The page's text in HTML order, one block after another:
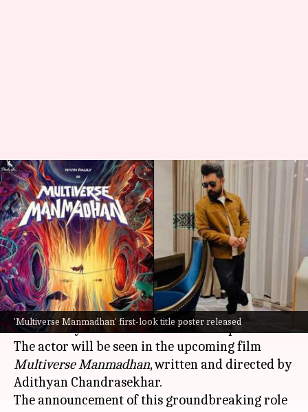
'Multiverse Manmadhan' first-look title poster released
'Multiverse Manmadhan': Nivin
Pauly announces India's first
multiverse superhero film
By Isha Sharma Feb 16, 2025 12:32 pm
What's the story
Malayalam starNivin Pauly is all set to become
the country's first-ever multiverse superhero.
The actor will be seen in the upcoming film
Multiverse Manmadhan, written and directed by
Adithyan Chandrasekhar.
The announcement of this groundbreaking role